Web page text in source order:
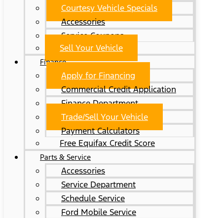
Courtesy Vehicle Specials
Accessories
Service Coupons
Sell Your Vehicle
Finance
Apply for Financing
Commercial Credit Application
Finance Department
Trade/Sell Your Vehicle
Payment Calculators
Free Equifax Credit Score
Parts & Service
Accessories
Service Department
Schedule Service
Ford Mobile Service